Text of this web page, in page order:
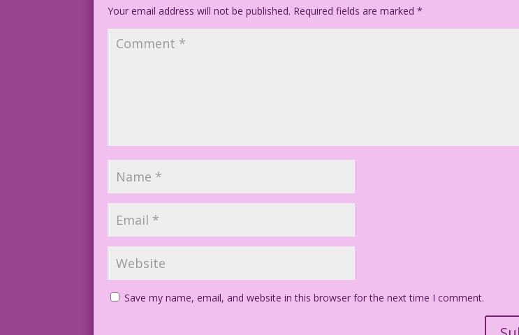
Your email address will not be published. Required fields are marked*
Save my name, email, and website in this browser for the next time I comment.